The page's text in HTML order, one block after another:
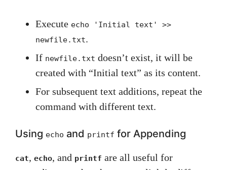
Execute echo 'Initial text' >>
newfile.txt.
If newfile.txt doesn’t exist, it will be
created with “Initial text” as its content.
For subsequent text additions, repeat the
command with different text.
Using echo and printf for Appending
cat, echo, and printf are all useful for